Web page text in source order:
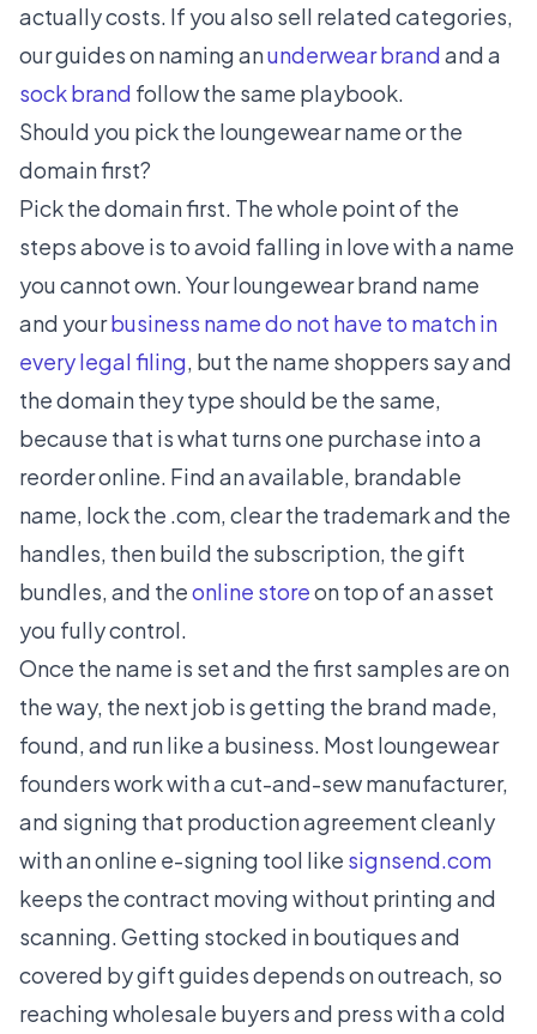
actually costs. If you also sell related categories,
our guides on naming anunderwear brandand a
sock brand follow the same playbook.
Should you pick the loungewear name or the
domain first?
Pick the domain first. The whole point of the
steps above is to avoid falling in love with a name
you cannot own. Your loungewear brand name
and yourbusiness name do not have to match in
every legal filing, but the name shoppers say and
the domain they type should be the same,
because that is what turns one purchase into a
reorder online. Find an available, brandable
name, lock the .com, clear the trademark and the
handles, then build the subscription, the gift
bundles, and theonline storeon top of an asset
you fully control.
Once the name is set and the first samples are on
the way, the next job is getting the brand made,
found, and run like a business. Most loungewear
founders work with a cut-and-sew manufacturer,
and signing that production agreement cleanly
with an online e-signing tool like signsend.com
keeps the contract moving without printing and
scanning. Getting stocked in boutiques and
covered by gift guides depends on outreach, so
reaching wholesale buyers and press with a cold